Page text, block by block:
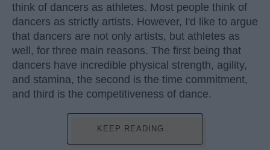
think of dancers as athletes. Most people think of
dancers as strictly artists. However, I'd like to argue
that dancers are not only artists, but athletes as
well, for three main reasons. The first being that
dancers have incredible physical strength, agility,
and stamina, the second is the time commitment,
and third is the competitiveness of dance.
KEEP READING...